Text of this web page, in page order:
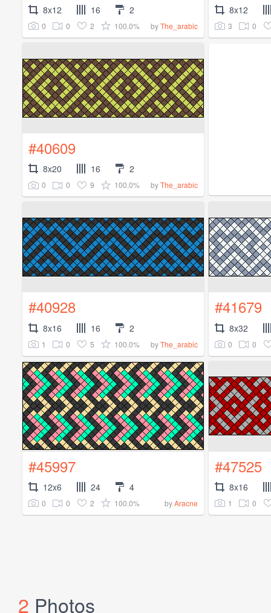
8x12 16 2
0 0 2 100.0% byThe_arabic
8x12
3 0
#40609
8x20 16 2
0 0 9 100.0% byThe_arabic
#40928
8x16 16 2
1 0 5 100.0% byThe_arabic
#41679
8x32
0 0
#45997
12x6 24 4
0 0 2 100.0% byAracne
#47525
8x16
1 0
2 Photos